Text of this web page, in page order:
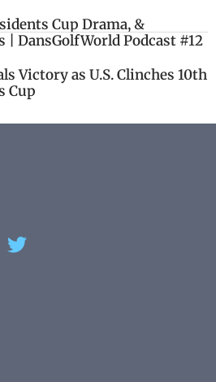
Cup Drama, &
| DansGolfWorld Podcast #12
Victory as U.S. Clinches 10th
Cup